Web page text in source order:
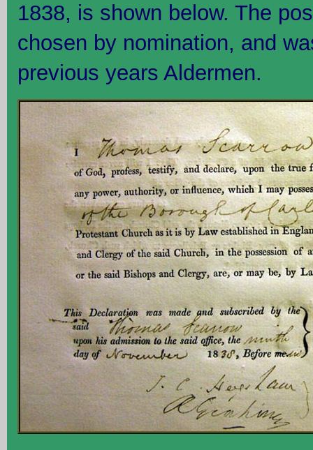
1838, is shown below. The
chosen by nomination, and
previous years Aldermen.